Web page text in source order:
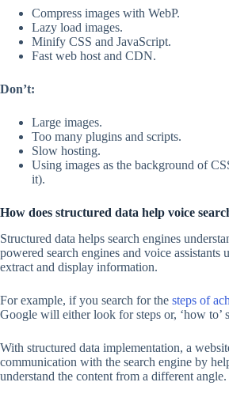
Compress images with WebP.
Lazy load images.
Minify CSS and JavaScript.
Fast web host and CDN.
Don’t:
Large images.
Too many plugins and scripts.
Slow hosting.
Using images as the background of
it).
How does structured data help voice
Structured data helps search engines
powered search engines and voice assistants
extract and display information.
For example, if you search for the steps of
Google will either look for steps or, ‘how to’
With structured data implementation, a
communication with the search engine by
understand the content from a different angle.